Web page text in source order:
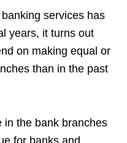
services has
years, it turns out
on making equal or
than in the past
in the bank branches
for banks and